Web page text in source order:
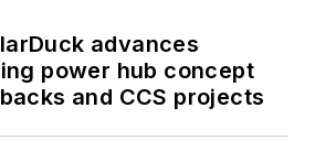
advances
power hub concept
and CCS projects